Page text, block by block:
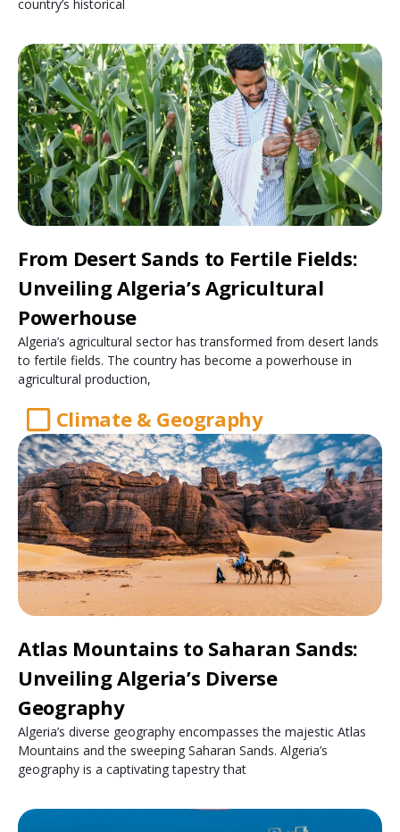
country’s historical
From Desert Sands to Fertile Fields:
Unveiling Algeria’s Agricultural
Powerhouse
Algeria’s agricultural sector has transformed from desert lands
to fertile fields. The country has become a powerhouse in
agricultural production,
Climate & Geography
Atlas Mountains to Saharan Sands:
Unveiling Algeria’s Diverse
Geography
Algeria’s diverse geography encompasses the majestic Atlas
Mountains and the sweeping Saharan Sands. Algeria’s
geography is a captivating tapestry that